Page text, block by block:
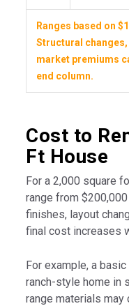
Ranges based on
Structural
market premiums
end column.
Cost to
Ft House
For a 2,000 square
range from
finishes, layout
final cost increases
For example, a
ranch-style home in
range materials may